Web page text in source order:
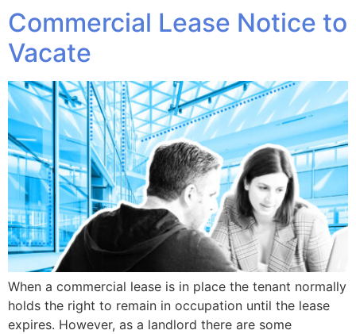
Commercial Lease Notice to
Vacate
When a commercial lease is in place the tenant normally
holds the right to remain in occupation until the lease
expires. However, as a landlord there are some